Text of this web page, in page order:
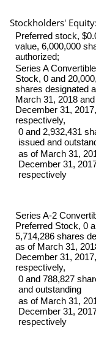
Stockholders' Equity:
Preferred stock,
value, 6,000,000
authorized;
Series A
Stock, 0 and
shares designated
March 31, 2018 and
December 31, 2017,
respectively,
0 and 2,932,431
issued and
as of March 31,
December 31,
respectively
Series A-2
Preferred Stock, 0
5,714,286 shares
as of March 31,
December 31, 2017,
respectively,
0 and 788,827
and outstanding
as of March 31,
December 31,
respectively